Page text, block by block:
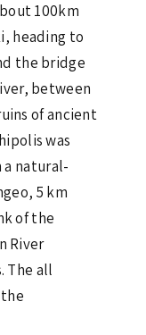
100km
heading to
the bridge
between
of ancient
was
a natural-
5 km
of the
River
The all